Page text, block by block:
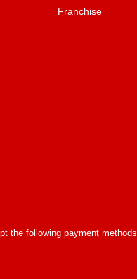
Franchise
the following payment methods